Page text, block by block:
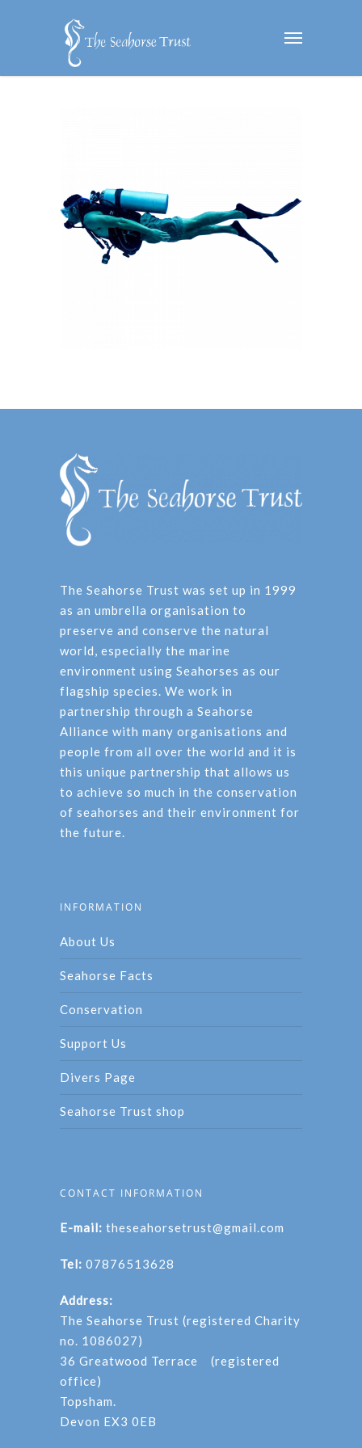
The Seahorse Trust was set up in 1999
as an umbrella organisation to
preserve and conserve the natural
world, especially the marine
environment using Seahorses as our
flagship species. We work in
partnership through a Seahorse
Alliance with many organisations and
people from all over the world and it is
this unique partnership that allows us
to achieve so much in the conservation
of seahorses and their environment for
the future.
INFORMATION
About Us
Seahorse Facts
Conservation
Support Us
Divers Page
Seahorse Trust shop
CONTACT INFORMATION
E-mail: theseahorsetrust@gmail.com
Tel: 07876513628
Address:
The Seahorse Trust (registered Charity
no. 1086027)
36 Greatwood Terrace (registered
office)
Topsham.
Devon EX3 0EB